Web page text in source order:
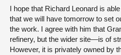
I hope that Richard Leonard is
that we will have tomorrow to set
the work. I agree with him that
refinery, but the wider site—is of
However, it is privately owned by